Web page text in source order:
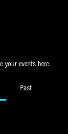
your events here.
Past